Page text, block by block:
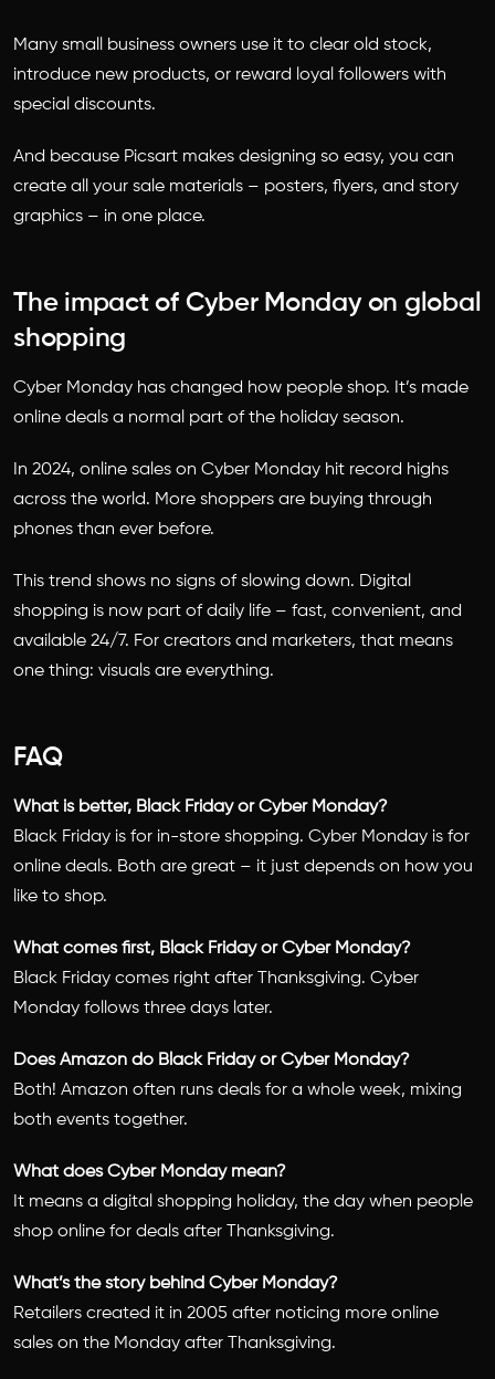
Many small business owners use it to clear old stock,
introduce new products, or reward loyal followers with
special discounts.
And because Picsart makes designing so easy, you can
create all your sale materials – posters, flyers, and story
graphics – in one place.
The impact of Cyber Monday on global
shopping
Cyber Monday has changed how people shop. It’s made
online deals a normal part of the holiday season.
In 2024, online sales on Cyber Monday hit record highs
across the world. More shoppers are buying through
phones than ever before.
This trend shows no signs of slowing down. Digital
shopping is now part of daily life – fast, convenient, and
available 24/7. For creators and marketers, that means
one thing: visuals are everything.
FAQ
What is better, Black Friday or Cyber Monday?
Black Friday is for in-store shopping. Cyber Monday is for
online deals. Both are great – it just depends on how you
like to shop.
What comes first, Black Friday or Cyber Monday?
Black Friday comes right after Thanksgiving. Cyber
Monday follows three days later.
Does Amazon do Black Friday or Cyber Monday?
Both! Amazon often runs deals for a whole week, mixing
both events together.
What does Cyber Monday mean?
It means a digital shopping holiday, the day when people
shop online for deals after Thanksgiving.
What’s the story behind Cyber Monday?
Retailers created it in 2005 after noticing more online
sales on the Monday after Thanksgiving.